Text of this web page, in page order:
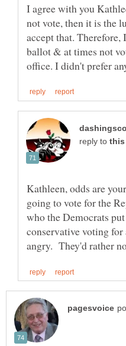
I agree with you
not vote, then it is the
accept that. Therefore,
ballot & at times not
reply to
Kathleen, odds are
going to vote for the
who the Democrats
conservative voting